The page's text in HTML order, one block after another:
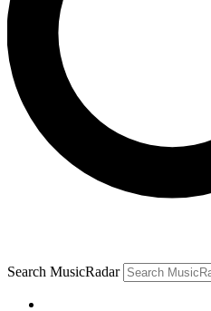
Search MusicRadar